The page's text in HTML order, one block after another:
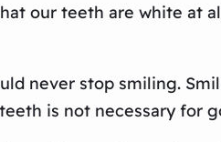
our teeth are white at
never stop smiling.
is not necessary for